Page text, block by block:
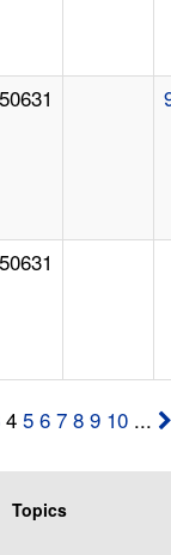
45 6 7 8 9 10 ...
Topics